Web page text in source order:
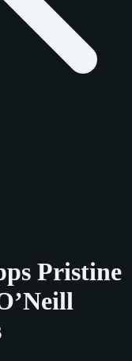
Pristine